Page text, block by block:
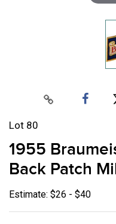
Lot 80
1955
Back Patch
Estimate: $26 - $40